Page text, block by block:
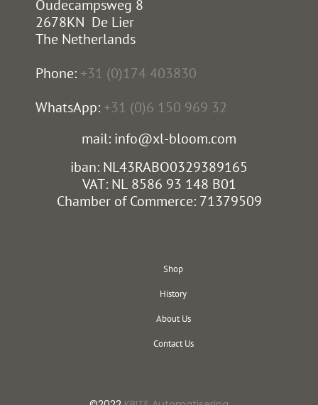
Oudecampsweg 8
2678KN De Lier
The Netherlands
Phone: +31 (0)174 403830
WhatsApp: +31 (0)6 150 969 32
mail: info@xl-bloom.com
iban: NL43RABO0329389165
VAT: NL 8586 93 148 B01
Chamber of Commerce: 71379509
Shop
History
About Us
Contact Us